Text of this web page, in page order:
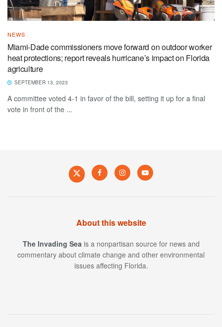
NEWS
Miami-Dade commissioners move forward on outdoor worker
heat protections; report reveals hurricane’s impact on Florida
agriculture
SEPTEMBER 13, 2023
A committee voted 4-1 in favor of the bill, setting it up for a final
vote in front of the ...
About this website
The Invading Sea is a nonpartisan source for news and
commentary about climate change and other environmental
issues affecting Florida.